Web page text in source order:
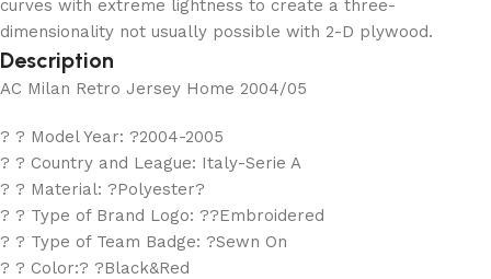
curves with extreme lightness to create a three-
dimensionality not usually possible with 2-D plywood.
Description
AC Milan Retro Jersey Home 2004/05
? ? Model Year: ?2004-2005
? ? Country and League: Italy-Serie A
? ? Material: ?Polyester?
? ? Type of Brand Logo: ??Embroidered
? ? Type of Team Badge: ?Sewn On
? ? Color:? ?Black&Red